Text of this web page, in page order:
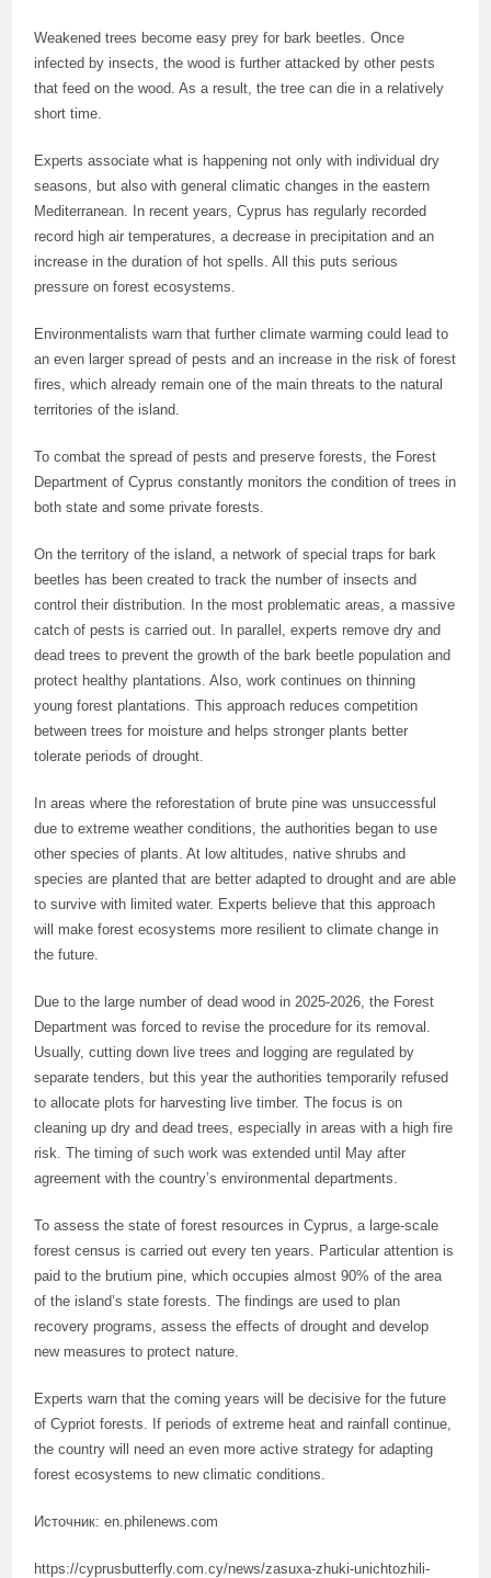
Weakened trees become easy prey for bark beetles. Once
infected by insects, the wood is further attacked by other pests
that feed on the wood. As a result, the tree can die in a relatively
short time.
Experts associate what is happening not only with individual dry
seasons, but also with general climatic changes in the eastern
Mediterranean. In recent years, Cyprus has regularly recorded
record high air temperatures, a decrease in precipitation and an
increase in the duration of hot spells. All this puts serious
pressure on forest ecosystems.
Environmentalists warn that further climate warming could lead to
an even larger spread of pests and an increase in the risk of forest
fires, which already remain one of the main threats to the natural
territories of the island.
To combat the spread of pests and preserve forests, the Forest
Department of Cyprus constantly monitors the condition of trees in
both state and some private forests.
On the territory of the island, a network of special traps for bark
beetles has been created to track the number of insects and
control their distribution. In the most problematic areas, a massive
catch of pests is carried out. In parallel, experts remove dry and
dead trees to prevent the growth of the bark beetle population and
protect healthy plantations. Also, work continues on thinning
young forest plantations. This approach reduces competition
between trees for moisture and helps stronger plants better
tolerate periods of drought.
In areas where the reforestation of brute pine was unsuccessful
due to extreme weather conditions, the authorities began to use
other species of plants. At low altitudes, native shrubs and
species are planted that are better adapted to drought and are able
to survive with limited water. Experts believe that this approach
will make forest ecosystems more resilient to climate change in
the future.
Due to the large number of dead wood in 2025-2026, the Forest
Department was forced to revise the procedure for its removal.
Usually, cutting down live trees and logging are regulated by
separate tenders, but this year the authorities temporarily refused
to allocate plots for harvesting live timber. The focus is on
cleaning up dry and dead trees, especially in areas with a high fire
risk. The timing of such work was extended until May after
agreement with the country’s environmental departments.
To assess the state of forest resources in Cyprus, a large-scale
forest census is carried out every ten years. Particular attention is
paid to the brutium pine, which occupies almost 90% of the area
of the island’s state forests. The findings are used to plan
recovery programs, assess the effects of drought and develop
new measures to protect nature.
Experts warn that the coming years will be decisive for the future
of Cypriot forests. If periods of extreme heat and rainfall continue,
the country will need an even more active strategy for adapting
forest ecosystems to new climatic conditions.
Источник: en.philenews.com
https://cyprusbutterfly.com.cy/news/zasuxa-zhuki-unichtozhili-